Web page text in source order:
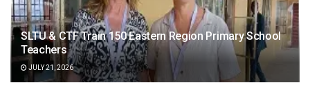
SLTU & CTF Train 150 Eastern Region Primary School
Teachers
JULY 21, 2026